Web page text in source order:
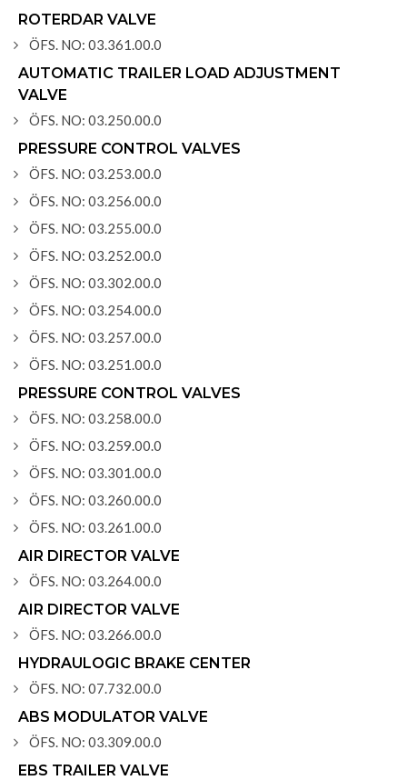
ROTERDAR VALVE
ÖFS. NO: 03.361.00.0
AUTOMATIC TRAILER LOAD ADJUSTMENT
VALVE
ÖFS. NO: 03.250.00.0
PRESSURE CONTROL VALVES
ÖFS. NO: 03.253.00.0
ÖFS. NO: 03.256.00.0
ÖFS. NO: 03.255.00.0
ÖFS. NO: 03.252.00.0
ÖFS. NO: 03.302.00.0
ÖFS. NO: 03.254.00.0
ÖFS. NO: 03.257.00.0
ÖFS. NO: 03.251.00.0
PRESSURE CONTROL VALVES
ÖFS. NO: 03.258.00.0
ÖFS. NO: 03.259.00.0
ÖFS. NO: 03.301.00.0
ÖFS. NO: 03.260.00.0
ÖFS. NO: 03.261.00.0
AIR DIRECTOR VALVE
ÖFS. NO: 03.264.00.0
AIR DIRECTOR VALVE
ÖFS. NO: 03.266.00.0
HYDRAULOGIC BRAKE CENTER
ÖFS. NO: 07.732.00.0
ABS MODULATOR VALVE
ÖFS. NO: 03.309.00.0
EBS TRAILER VALVE